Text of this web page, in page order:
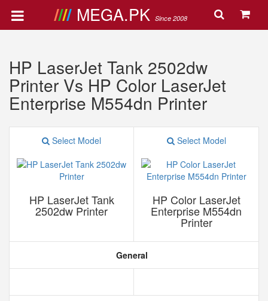
MEGA.PK Since 2008
HP LaserJet Tank 2502dw
Printer Vs HP Color LaserJet
Enterprise M554dn Printer
Select Model
HP LaserJet Tank
2502dw Printer
Select Model
HP Color LaserJet
Enterprise M554dn
Printer
General